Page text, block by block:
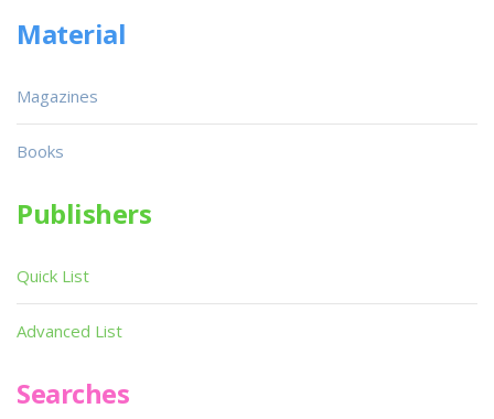
Material
Magazines
Books
Publishers
Quick List
Advanced List
Searches